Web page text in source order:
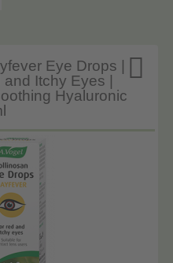

Eye Drops |
Itchy Eyes |
Hyaluronic